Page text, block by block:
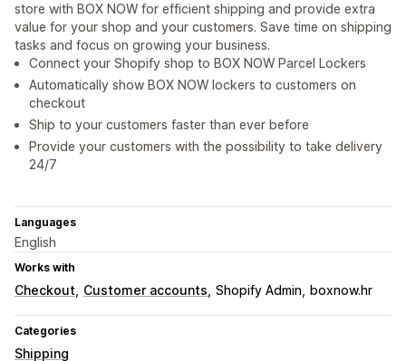
store with BOX NOW for efficient shipping and provide extra
value for your shop and your customers. Save time on shipping
tasks and focus on growing your business.
Connect your Shopify shop to BOX NOW Parcel Lockers
Automatically show BOX NOW lockers to customers on
checkout
Ship to your customers faster than ever before
Provide your customers with the possibility to take delivery
24/7
Languages
English
Works with
Checkout Customer accounts Shopify Admin boxnow.hr
Categories
Shipping